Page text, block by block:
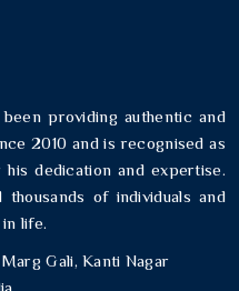
providing authentic and
2010 and is recognised as
dedication and expertise.
thousands of individuals and
life.
Gali, Kanti Nagar